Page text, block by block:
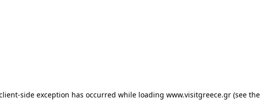
-side exception has occurred while loading www.visitgreece.gr (see the